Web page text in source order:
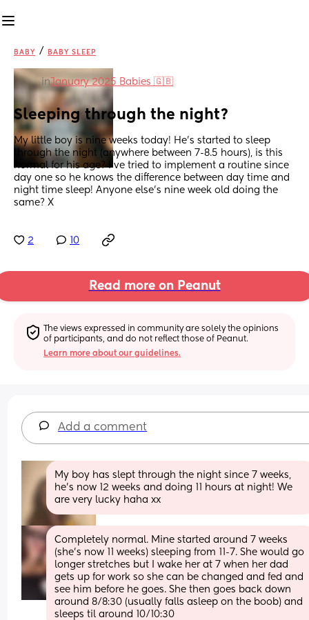
BABY / BABY SLEEP
inJanuary 2025 Babies 🇬🇧
Sleeping through the night?
My little boy is nine weeks today! He’s started to sleep
through the night (anywhere between 7-8.5 hours), is this
normal for his age? I’ve tried to implement a routine since
day one so he knows the difference between day time and
night time sleep! Anyone else’s nine week old doing the
same? X
2 10
Read more on Peanut
The views expressed in community are solely the opinions
of participants, and do not reflect those of Peanut.
Learn more about our guidelines.
Add a comment
My boy has slept through the night since 7 weeks,
he’s now 12 weeks and doing 11 hours at night! We
are very lucky haha xx
Completely normal. Mine started around 7 weeks
(she’s now 11 weeks) sleeping from 11-7. She would go
longer stretches but I wake her at 7 when her dad
gets up for work so she can be changed and fed and
see him before he goes. She then goes back down
around 8/8:30 (usually falls asleep on the boob) and
sleeps til around 10/10:30